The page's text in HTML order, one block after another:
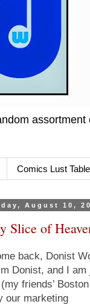
Comics Lust
August 10,
Slice of
back, Donist
Donist, and I
friends’
our marketing